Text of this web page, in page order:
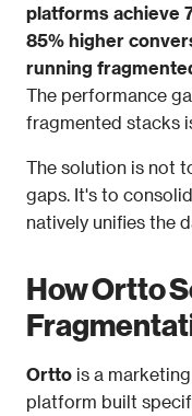
platforms achieve
85% higher
running
The performance
fragmented stacks
The solution is not
gaps. It's to
natively unifies the
How Ortto
Ortto is a
platform built